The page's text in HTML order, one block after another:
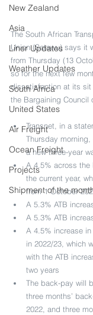
New Zealand
Asia
Liner Updates
Weather Updates
South Africa
United States
Air Freight
Ocean Freight
Projects
Shipment of the
The South African
Union (Satawu) says it
from Thursday (13
so for the next few
dissatisfaction at its sit
the Bargaining Council
Transnet, in a
Thursday
a new three-year
A 4.5% across the
the current year,
from 1 October
A 5.3% ATB
A 5.3% ATB
A 4.5% increase
in 2022/23, which
with the ATB
two years
The back-pay will
three months’
2022, and three